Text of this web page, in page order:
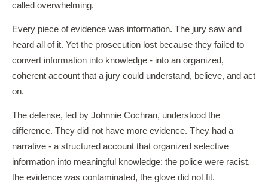
called overwhelming.
Every piece of evidence was information. The jury saw and
heard all of it. Yet the prosecution lost because they failed to
convert information into knowledge - into an organized,
coherent account that a jury could understand, believe, and act
on.
The defense, led by Johnnie Cochran, understood the
difference. They did not have more evidence. They had a
narrative - a structured account that organized selective
information into meaningful knowledge: the police were racist,
the evidence was contaminated, the glove did not fit.